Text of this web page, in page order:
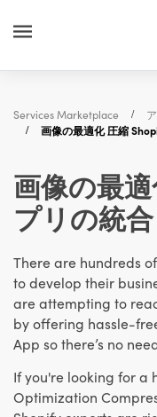
Services Marketplace
画像の最適化 圧縮
画像の最
プリの統合
There are hundreds
to develop their
are attempting to
by offering hassle-
App so there’s no
If you're looking for a
Optimization